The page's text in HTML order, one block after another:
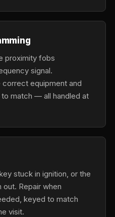
proximity fobs
signal.
correct equipment and
match — all handled at
stuck in ignition, or the
Repair when
keyed to match
visit.